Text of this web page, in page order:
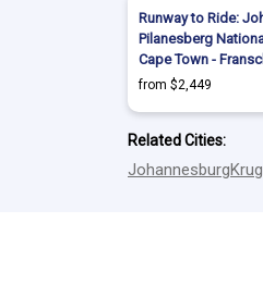
Runway to Ride:
Pilanesberg
Cape Town -
from $2,449
Related Cities:
Johannesburg